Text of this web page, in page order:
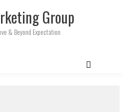
Group
& Beyond Expectation